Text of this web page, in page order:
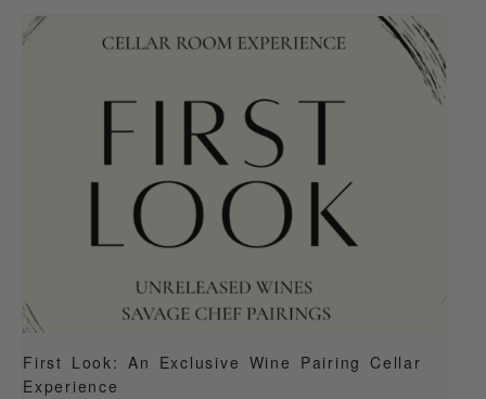
First Look: An Exclusive Wine Pairing Cellar
Experience